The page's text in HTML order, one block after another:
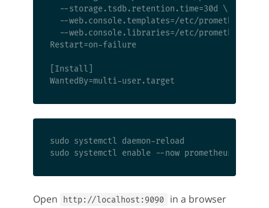
  --storage.tsdb.retention.time=30d \
--web.console.templates=/etc/prometheus/
--web.console.libraries=/etc/prometheus/
Restart=on-failure
[Install]
sudo systemctl daemon-reload
Open http://localhost:9090
in a browser